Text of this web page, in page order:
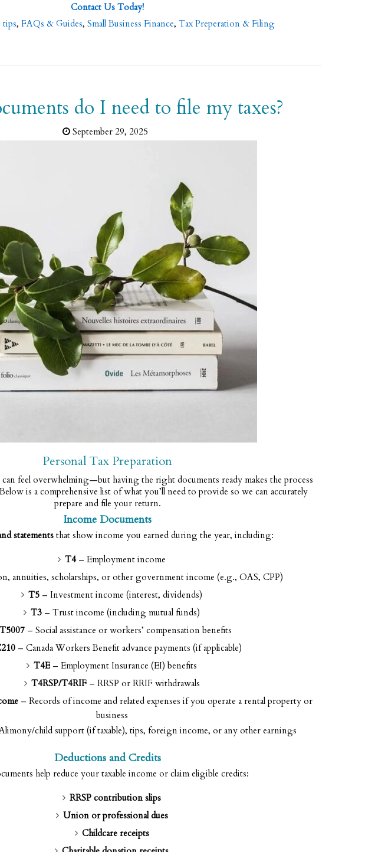
Contact Us Today!
, FAQs & Guides, Small Business Finance, Tax Preperation & Filing
do I need to file my taxes?
September 29, 2025
Personal Tax Preparation
can feel overwhelming—but having the right documents ready makes the process
is a comprehensive list of what you’ll need to provide so we can accurately
prepare and file your return.
Income Documents
statementsthat show income you earned during the year, including:
T4– Employment income
annuities, scholarships, or other government income (e.g., OAS, CPP)
T5 – Investment income (interest, dividends)
T3 – Trust income (including mutual funds)
T5007– Social assistance or workers’ compensation benefits
– Canada Workers Benefit advance payments (if applicable)
T4E– Employment Insurance (EI) benefits
T4RSP/T4RIF– RRSP or RRIF withdrawals
– Records of income and related expenses if you operate a rental property or
business
child support (if taxable), tips, foreign income, or any other earnings
Deductions and Credits
help reduce your taxable income or claim eligible credits:
RRSP contribution slips
Union or professional dues
Childcare receipts